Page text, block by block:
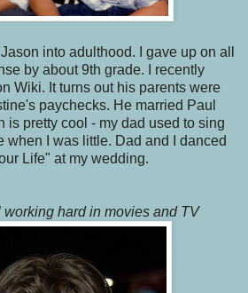
into adulthood. I gave up on all
by about 9th grade. I recently
Wiki. It turns out his parents were
paychecks. He married Paul
is pretty cool - my dad used to sing
when I was little. Dad and I danced
Life" at my wedding.
hard in movies and TV